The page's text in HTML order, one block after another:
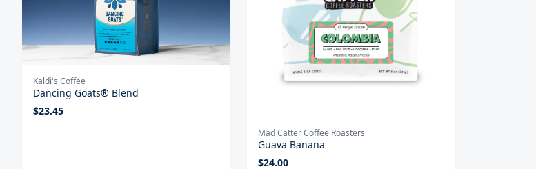
Kaldi's Coffee
Dancing Goats® Blend
$23.45
Mad Catter Coffee Roasters
Guava Banana
$24.00